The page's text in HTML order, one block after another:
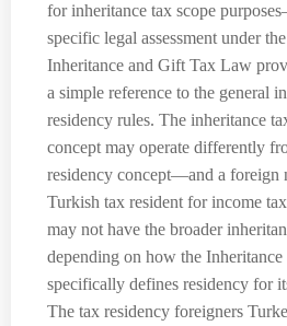
for inheritance tax scope
specific legal assessment under
Inheritance and Gift Tax Law
a simple reference to the general
residency rules. The inheritance
concept may operate differently
residency concept—and a foreign
Turkish tax resident for income
may not have the broader
depending on how the
specifically defines residency for
The tax residency foreigners